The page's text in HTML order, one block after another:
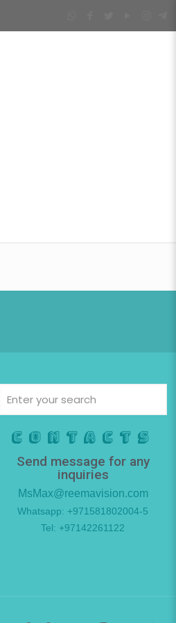
Contacts
Send message for any
inquiries
MsMax@reemavision.com
Whatsapp: +971581802004-5
Tel: +97142261122